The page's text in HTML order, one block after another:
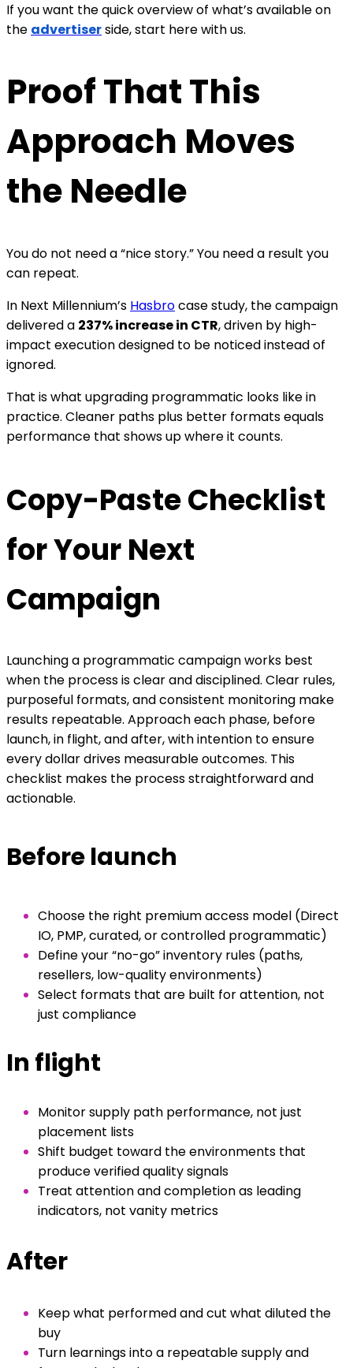
If you want the quick overview of what’s available on
the advertiserside, start here with us.
Proof That This
Approach Moves
the Needle
You do not need a “nice story.” You need a result you
can repeat.
In Next Millennium’s Hasbrocase study, the campaign
delivered a 237% increase in CTR, driven by high-
impact execution designed to be noticed instead of
ignored.
That is what upgrading programmatic looks like in
practice. Cleaner paths plus better formats equals
performance that shows up where it counts.
Copy-Paste Checklist
for Your Next
Campaign
Launching a programmatic campaign works best
when the process is clear and disciplined. Clear rules,
purposeful formats, and consistent monitoring make
results repeatable. Approach each phase, before
launch, in flight, and after, with intention to ensure
every dollar drives measurable outcomes. This
checklist makes the process straightforward and
actionable.
Before launch
Choose the right premium access model (Direct
IO, PMP, curated, or controlled programmatic)
Define your “no-go” inventory rules (paths,
resellers, low-quality environments)
Select formats that are built for attention, not
just compliance
In flight
Monitor supply path performance, not just
placement lists
Shift budget toward the environments that
produce verified quality signals
Treat attention and completion as leading
indicators, not vanity metrics
After
Keep what performed and cut what diluted the
buy
Turn learnings into a repeatable supply and